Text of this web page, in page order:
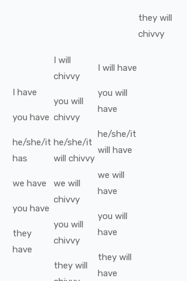
they will
chivvy
I have
you have
he/she/it
has
we have
you have
they
have
I will
chivvy
you will
chivvy
he/she/it
will chivvy
we will
chivvy
you will
chivvy
they will
I will have
you will
have
he/she/it
will have
we will
have
you will
have
they will
have